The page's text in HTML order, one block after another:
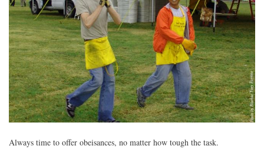
Always time to offer obeisances, no matter how tough the task.